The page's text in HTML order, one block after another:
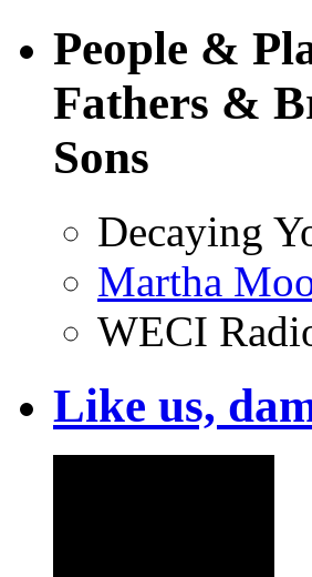
People &
Fathers &
Sons
Decaying
Martha
WECI
Like us,